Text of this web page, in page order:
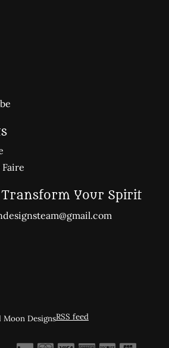
Your Spirit
DesignsRSS feed